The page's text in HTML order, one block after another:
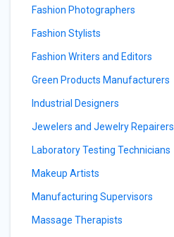
Fashion Photographers
Fashion Stylists
Fashion Writers and Editors
Green Products Manufacturers
Industrial Designers
Jewelers and Jewelry Repairers
Laboratory Testing Technicians
Makeup Artists
Manufacturing Supervisors
Massage Therapists